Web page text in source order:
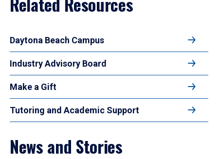
Daytona Beach Campus
Industry Advisory Board
Make a Gift
Tutoring and Academic Support
News and Stories